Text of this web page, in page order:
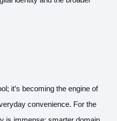
it’s becoming the engine of
convenience. For the